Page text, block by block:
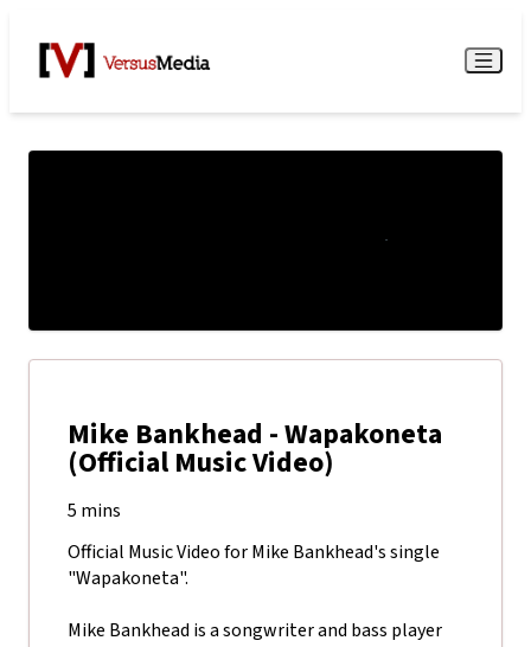
Watch Live Menu
Mike Bankhead - Wapakoneta
(Official Music Video)
5 mins
Official Music Video for Mike Bankhead's single
"Wapakoneta".
Mike Bankhead is a songwriter and bass player